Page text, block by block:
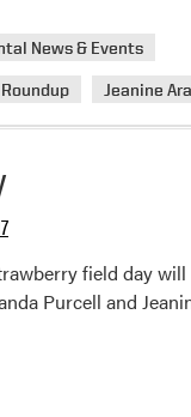
News & Events
Jeanine
field day will
Purcell and